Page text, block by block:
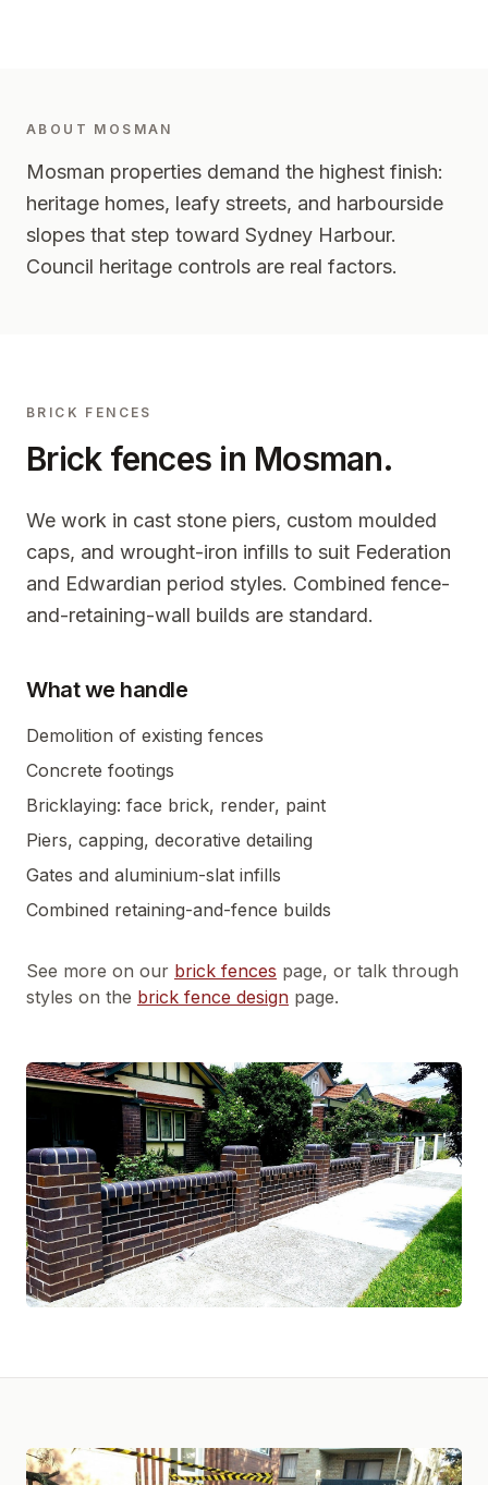
ABOUT MOSMAN
Mosman properties demand the highest finish:
heritage homes, leafy streets, and harbourside
slopes that step toward Sydney Harbour.
Council heritage controls are real factors.
BRICK FENCES
Brick fences in Mosman.
We work in cast stone piers, custom moulded
caps, and wrought-iron infills to suit Federation
and Edwardian period styles. Combined fence-
and-retaining-wall builds are standard.
What we handle
Demolition of existing fences
Concrete footings
Bricklaying: face brick, render, paint
Piers, capping, decorative detailing
Gates and aluminium-slat infills
Combined retaining-and-fence builds
See more on our brick fences page, or talk through
styles on the brick fence design page.